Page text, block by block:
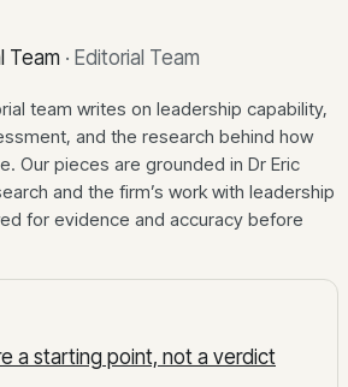
Team · Editorial Team
team writes on leadership capability,
and the research behind how
Our pieces are grounded in Dr Eric
and the firm’s work with leadership
for evidence and accuracy before
a starting point, not a verdict